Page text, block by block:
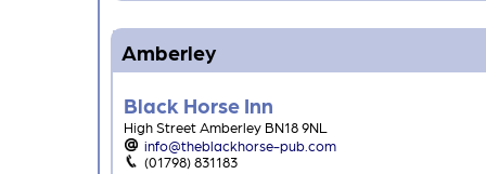
Amberley
Black Horse Inn
High Street Amberley BN18 9NL
info@theblackhorse-pub.com
(01798) 831183